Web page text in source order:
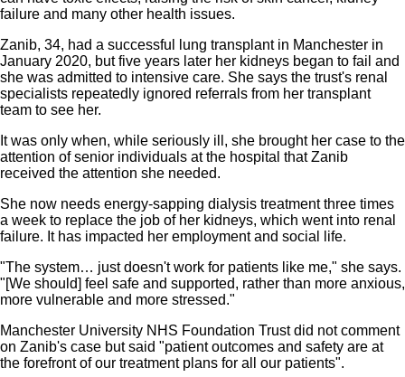
failure and many other health issues.
Zanib, 34, had a successful lung transplant in Manchester in
January 2020, but five years later her kidneys began to fail and
she was admitted to intensive care. She says the trust's renal
specialists repeatedly ignored referrals from her transplant
team to see her.
It was only when, while seriously ill, she brought her case to the
attention of senior individuals at the hospital that Zanib
received the attention she needed.
She now needs energy-sapping dialysis treatment three times
a week to replace the job of her kidneys, which went into renal
failure. It has impacted her employment and social life.
"The system… just doesn't work for patients like me," she says.
"[We should] feel safe and supported, rather than more anxious,
more vulnerable and more stressed."
Manchester University NHS Foundation Trust did not comment
on Zanib's case but said "patient outcomes and safety are at
the forefront of our treatment plans for all our patients".